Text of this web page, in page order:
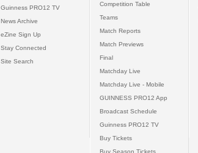
Guinness PRO12 TV
News Archive
eZine Sign Up
Stay Connected
Site Search
Competition Table
Teams
Match Reports
Match Previews
Final
Matchday Live
Matchday Live - Mobile
GUINNESS PRO12 App
Broadcast Schedule
Guinness PRO12 TV
Buy Tickets
Buy Season Tickets